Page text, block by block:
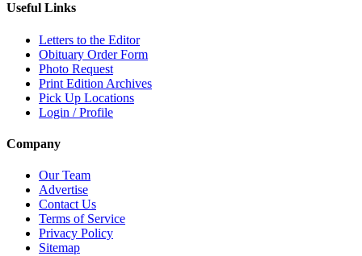
Useful Links
Letters to the Editor
Obituary Order Form
Photo Request
Print Edition Archives
Pick Up Locations
Login / Profile
Company
Our Team
Advertise
Contact Us
Terms of Service
Privacy Policy
Sitemap